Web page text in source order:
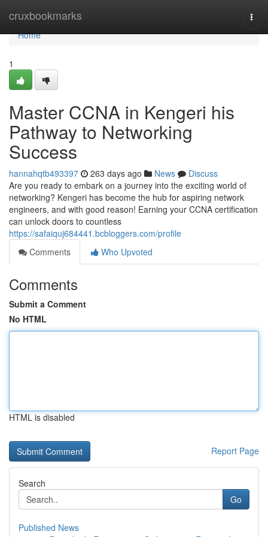
cruxbookmarks
Home
Home
1
Master CCNA in Kengeri his
Pathway to Networking
Success
hannahqtb493397 263 days ago News
Discuss
Are you ready to embark on a journey into the exciting world of
networking? Kengeri has become the hub for aspiring network
engineers, and with good reason! Earning your CCNA certification
can unlock doors to countless
https://safaiquj684441.bcbloggers.com/profile
Comments
Who Upvoted
Comments
Submit a Comment
No HTML
HTML is disabled
Report Page
Search
Go
Published News